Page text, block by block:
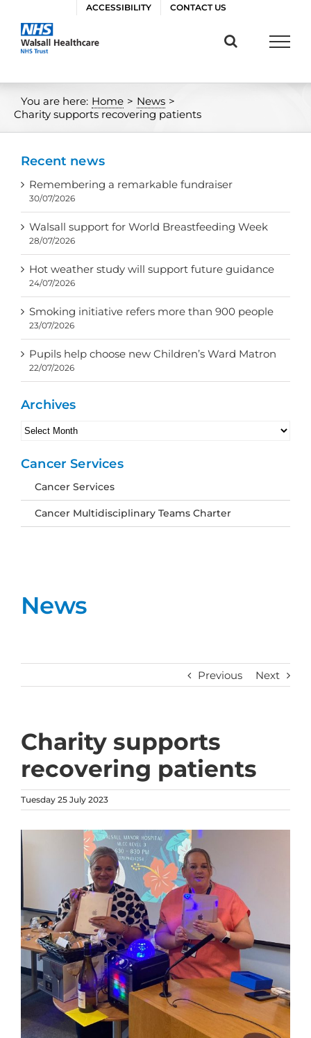
content
ACCESSIBILITY CONTACT US
You are here: Home > News >
Charity supports recovering patients
News
Previous Next
Charity supports
recovering patients
Tuesday 25 July 2023
Recent news
Remembering a remarkable fundraiser
30/07/2026
Walsall support for World Breastfeeding Week
28/07/2026
Hot weather study will support future guidance
24/07/2026
Smoking initiative refers more than 900 people
23/07/2026
Pupils help choose new Children’s Ward Matron
22/07/2026
Archives
Archives
Cancer Services
Cancer Services
Cancer Multidisciplinary Teams Charter